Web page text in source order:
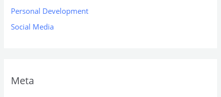
Personal Development
Social Media
Meta